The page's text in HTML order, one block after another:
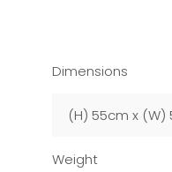
Dimensions
(H) 55cm x (W)
Weight